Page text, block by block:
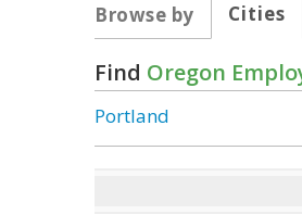
Browse by
Cities
Find Oregon
Portland